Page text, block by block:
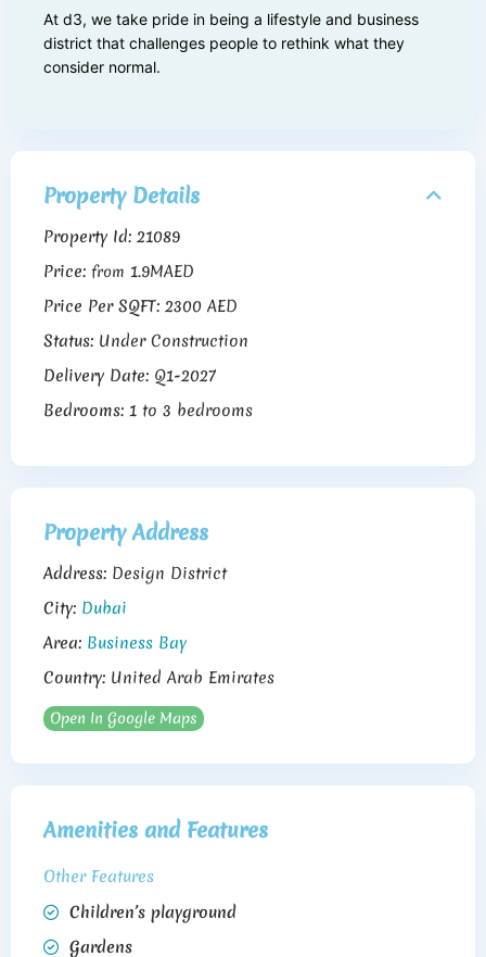
At d3, we take pride in being a lifestyle and business
district that challenges people to rethink what they
consider normal.
Property Details
Property Id: 21089
Price: from 1.9MAED
Price Per SQFT: 2300 AED
Status: Under Construction
Delivery Date: Q1-2027
Bedrooms: 1 to 3 bedrooms
Property Address
Address: Design District
City: Dubai
Area: Business Bay
Country: United Arab Emirates
Open In Google Maps
Amenities and Features
Other Features
Children’s playground
Gardens